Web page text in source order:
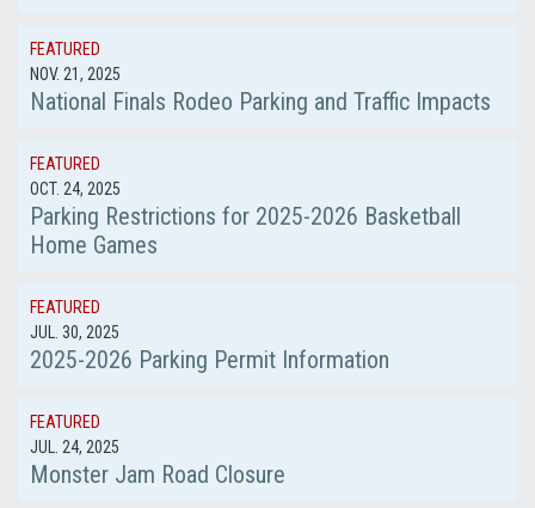
FEATURED
NOV. 21, 2025
National Finals Rodeo Parking and Traffic Impacts
FEATURED
OCT. 24, 2025
Parking Restrictions for 2025-2026 Basketball
Home Games
FEATURED
JUL. 30, 2025
2025-2026 Parking Permit Information
FEATURED
JUL. 24, 2025
Monster Jam Road Closure